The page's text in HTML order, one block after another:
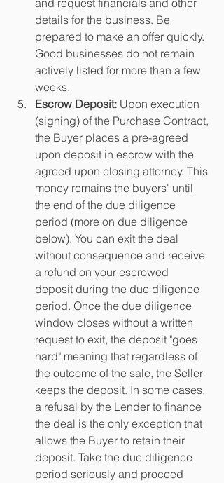
details for the business. Be
prepared to make an offer quickly.
Good businesses do not remain
actively listed for more than a few
weeks.
Escrow Deposit: Upon execution
(signing) of the Purchase Contract,
the Buyer places a pre-agreed
upon deposit in escrow with the
agreed upon closing attorney. This
money remains the buyers' until
the end of the due diligence
period (more on due diligence
below). You can exit the deal
without consequence and receive
a refund on your escrowed
deposit during the due diligence
period. Once the due diligence
window closes without a written
request to exit, the deposit "goes
hard" meaning that regardless of
the outcome of the sale, the Seller
keeps the deposit. In some cases,
a refusal by the Lender to finance
the deal is the only exception that
allows the Buyer to retain their
deposit. Take the due diligence
period seriously and proceed